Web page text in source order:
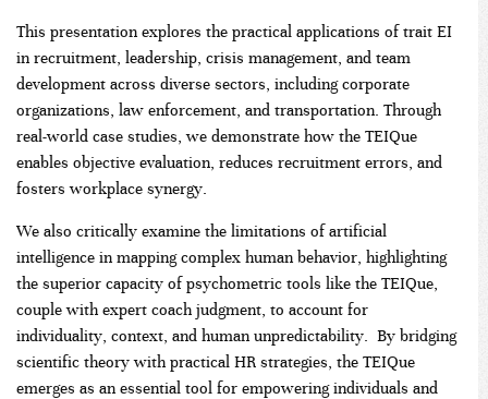
This presentation explores the practical applications of trait EI
in recruitment, leadership, crisis management, and team
development across diverse sectors, including corporate
organizations, law enforcement, and transportation. Through
real-world case studies, we demonstrate how the TEIQue
enables objective evaluation, reduces recruitment errors, and
fosters workplace synergy.
We also critically examine the limitations of artificial
intelligence in mapping complex human behavior, highlighting
the superior capacity of psychometric tools like the TEIQue,
couple with expert coach judgment, to account for
individuality, context, and human unpredictability. By bridging
scientific theory with practical HR strategies, the TEIQue
emerges as an essential tool for empowering individuals and